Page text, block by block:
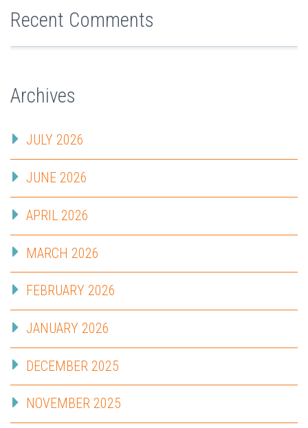
Recent Comments
Archives
JULY 2026
JUNE 2026
APRIL 2026
MARCH 2026
FEBRUARY 2026
JANUARY 2026
DECEMBER 2025
NOVEMBER 2025